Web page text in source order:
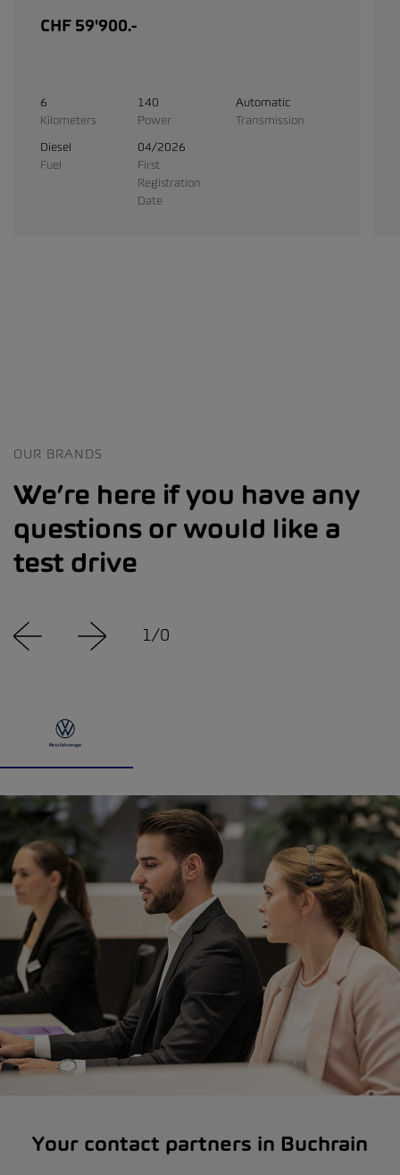
CHF 59'900.-
6
Kilometers
140
Power
Automatic
Transmission
Diesel
Fuel
04/2026
First
Registration
Date
OUR BRANDS
We’re here if you have any
questions or would like a
test drive
1/0
Your contact partners in Buchrain